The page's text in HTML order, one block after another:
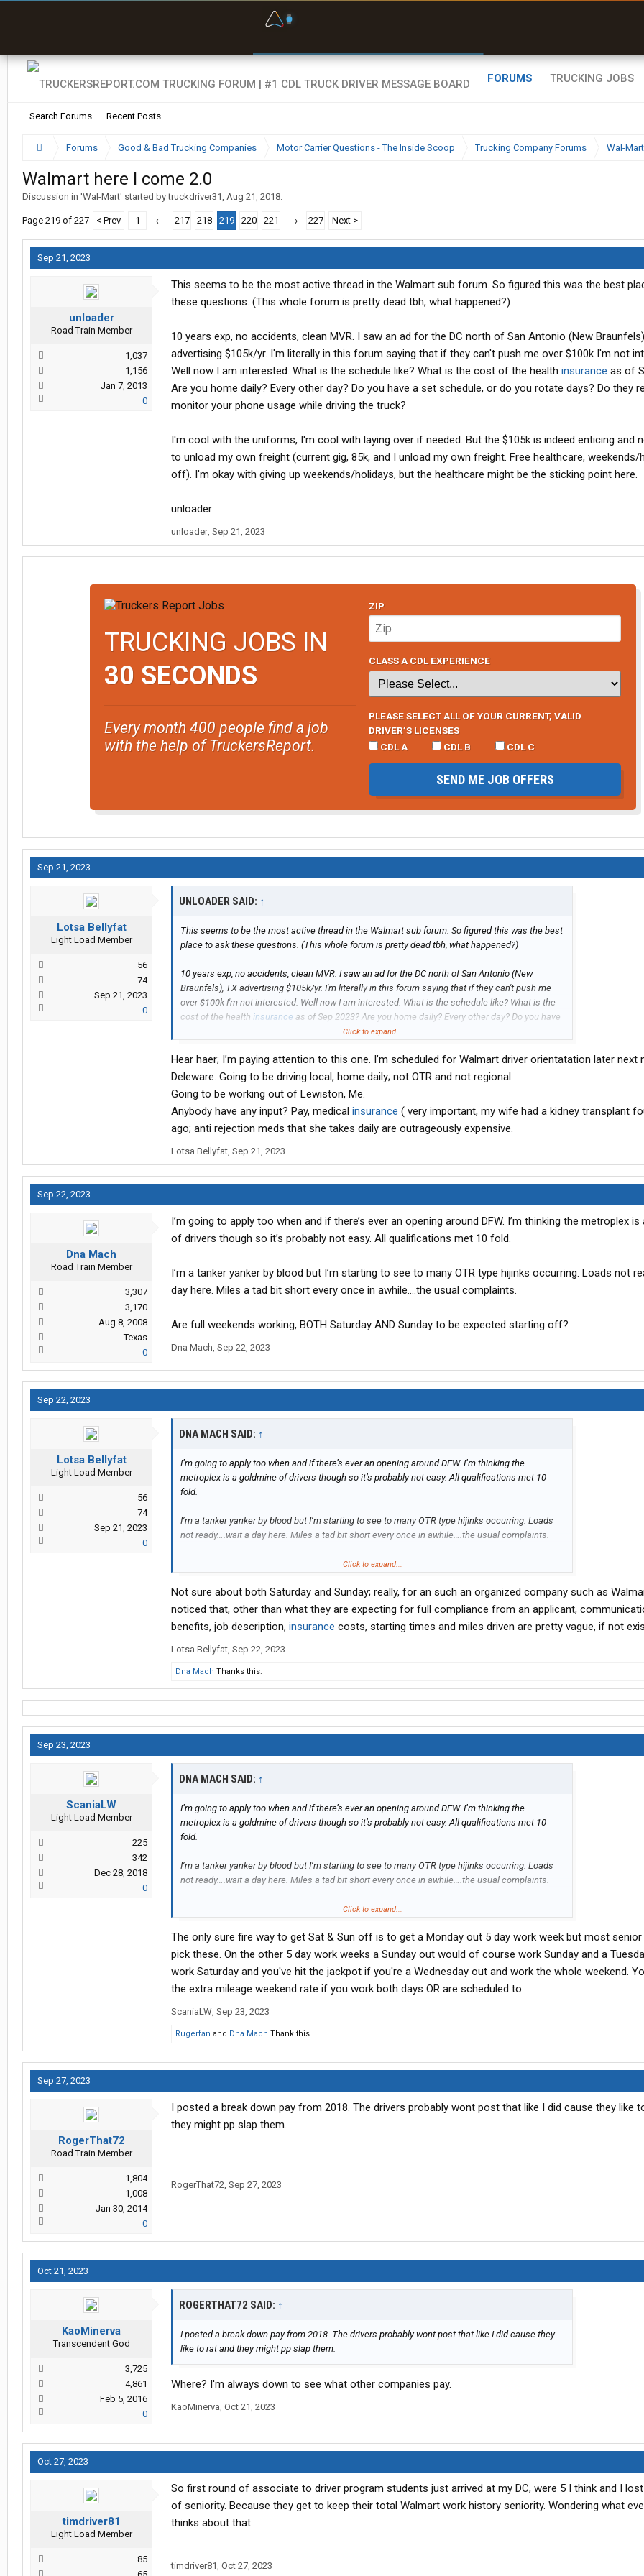
FORUMS
Search Forums Recent Posts
TRUCKING JOBS
Forums Good & Bad Trucking Companies Motor Carrier Questions - The Inside Scoop Trucking Company Forums Wal-Mart
Walmart here I come 2.0
Discussion in 'Wal-Mart' started bytruckdriver31, Aug 21, 2018.
Page 219 of 227 < Prev 1 ← 217 218 219 220 221 → 227 Next >
Sep 21, 2023
unloader
Road Train Member
1,037
1,156
Jan 7, 2013
0
This seems to be the most active thread in the Walmart sub forum. So figured this was the best
these questions. (This whole forum is pretty dead tbh, what happened?)
10 years exp, no accidents, clean MVR. I saw an ad for the DC north of San Antonio (New
advertising $105k/yr. I'm literally in this forum saying that if they can't push me over $100k I'm not
Well now I am interested. What is the schedule like? What is the cost of the health insurance as of
Are you home daily? Every other day? Do you have a set schedule, or do you rotate days? Do they
monitor your phone usage while driving the truck?
I'm cool with the uniforms, I'm cool with laying over if needed. But the $105k is indeed enticing and
to unload my own freight (current gig, 85k, and I unload my own freight. Free healthcare, weekends/
off). I'm okay with giving up weekends/holidays, but the healthcare might be the sticking point here.
unloader
unloader, Sep 21, 2023
TRUCKING JOBS IN
30 SECONDS
Every month 400 people find a job
with the help of TruckersReport.
ZIP
CLASS A CDL EXPERIENCE
PLEASE SELECT ALL OF YOUR CURRENT, VALID
DRIVER’S LICENSES
CDL A
CDL B CDL C
SEND ME JOB OFFERS
Sep 21, 2023
Lotsa Bellyfat
Light Load Member
56
74
Sep 21, 2023
0
UNLOADER SAID: ↑
This seems to be the most active thread in the Walmart sub forum. So figured this was the best
place to ask these questions. (This whole forum is pretty dead tbh, what happened?)
10 years exp, no accidents, clean MVR. I saw an ad for the DC north of San Antonio (New
Braunfels), TX advertising $105k/yr. I'm literally in this forum saying that if they can't push me
over $100k I'm not interested. Well now I am interested. What is the schedule like? What is the
cost of the health insurance as of Sep 2023? Are you home daily? Every other day? Do you have
a set schedule, or do you rotate days? Do they really monitor your phone usage while driving the
I'm cool with the uniforms, I'm cool with laying over if needed. But the $105k is indeed enticing
and not having to unload my own freight (current gig, 85k, and I unload my own freight. Free
healthcare, weekends/holidays off). I'm okay with giving up weekends/holidays, but the
healthcare might be the sticking point here.
unloader
Click to expand...
Hear haer; I’m paying attention to this one. I’m scheduled for Walmart driver orientatation later next
Deleware. Going to be driving local, home daily; not OTR and not regional.
Going to be working out of Lewiston, Me.
Anybody have any input? Pay, medical insurance ( very important, my wife had a kidney transplant
ago; anti rejection meds that she takes daily are outrageously expensive.
Lotsa Bellyfat, Sep 21, 2023
Sep 22, 2023
Dna Mach
Road Train Member
3,307
3,170
Aug 8, 2008
Texas
0
I’m going to apply too when and if there’s ever an opening around DFW. I’m thinking the metroplex is
of drivers though so it’s probably not easy. All qualifications met 10 fold.
I’m a tanker yanker by blood but I’m starting to see to many OTR type hijinks occurring. Loads not
day here. Miles a tad bit short every once in awhile….the usual complaints.
Are full weekends working, BOTH Saturday AND Sunday to be expected starting off?
Dna Mach, Sep 22, 2023
Sep 22, 2023
Lotsa Bellyfat
Light Load Member
56
74
Sep 21, 2023
0
DNA MACH SAID: ↑
I’m going to apply too when and if there’s ever an opening around DFW. I’m thinking the
metroplex is a goldmine of drivers though so it’s probably not easy. All qualifications met 10
fold.
I’m a tanker yanker by blood but I’m starting to see to many OTR type hijinks occurring. Loads
not ready….wait a day here. Miles a tad bit short every once in awhile….the usual complaints.
Are full weekends working, BOTH Saturday AND Sunday to be expected starting off?
Click to expand...
Not sure about both Saturday and Sunday; really, for an such an organized company such as
noticed that, other than what they are expecting for full compliance from an applicant,
benefits, job description, insurance costs, starting times and miles driven are pretty vague, if not
Lotsa Bellyfat, Sep 22, 2023
Dna Mach Thanks this.
Sep 23, 2023
ScaniaLW
Light Load Member
225
342
Dec 28, 2018
0
DNA MACH SAID: ↑
I’m going to apply too when and if there’s ever an opening around DFW. I’m thinking the
metroplex is a goldmine of drivers though so it’s probably not easy. All qualifications met 10
fold.
I’m a tanker yanker by blood but I’m starting to see to many OTR type hijinks occurring. Loads
not ready….wait a day here. Miles a tad bit short every once in awhile….the usual complaints.
Are full weekends working, BOTH Saturday AND Sunday to be expected starting off?
Click to expand...
The only sure fire way to get Sat & Sun off is to get a Monday out 5 day work week but most senior
pick these. On the other 5 day work weeks a Sunday out would of course work Sunday and a
work Saturday and you've hit the jackpot if you're a Wednesday out and work the whole weekend.
the extra mileage weekend rate if you work both days OR are scheduled to.
ScaniaLW, Sep 23, 2023
Rugerfan and Dna Mach Thank this.
Sep 27, 2023
RogerThat72
Road Train Member
1,804
1,008
Jan 30, 2014
0
I posted a break down pay from 2018. The drivers probably wont post that like I did cause they like
they might pp slap them.
RogerThat72, Sep 27, 2023
Oct 21, 2023
KaoMinerva
Transcendent God
3,725
4,861
Feb 5, 2016
0
ROGERTHAT72 SAID: ↑
I posted a break down pay from 2018. The drivers probably wont post that like I did cause they
like to rat and they might pp slap them.
Where? I'm always down to see what other companies pay.
KaoMinerva, Oct 21, 2023
Oct 27, 2023
timdriver81
Light Load Member
85
So first round of associate to driver program students just arrived at my DC, were 5 I think and I
of seniority. Because they get to keep their total Walmart work history seniority. Wondering what
thinks about that.
timdriver81, Oct 27, 2023